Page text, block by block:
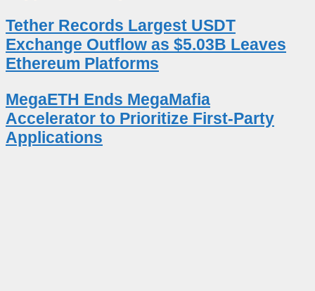
Tether Records Largest USDT
Exchange Outflow as $5.03B Leaves
Ethereum Platforms
MegaETH Ends MegaMafia
Accelerator to Prioritize First-Party
Applications